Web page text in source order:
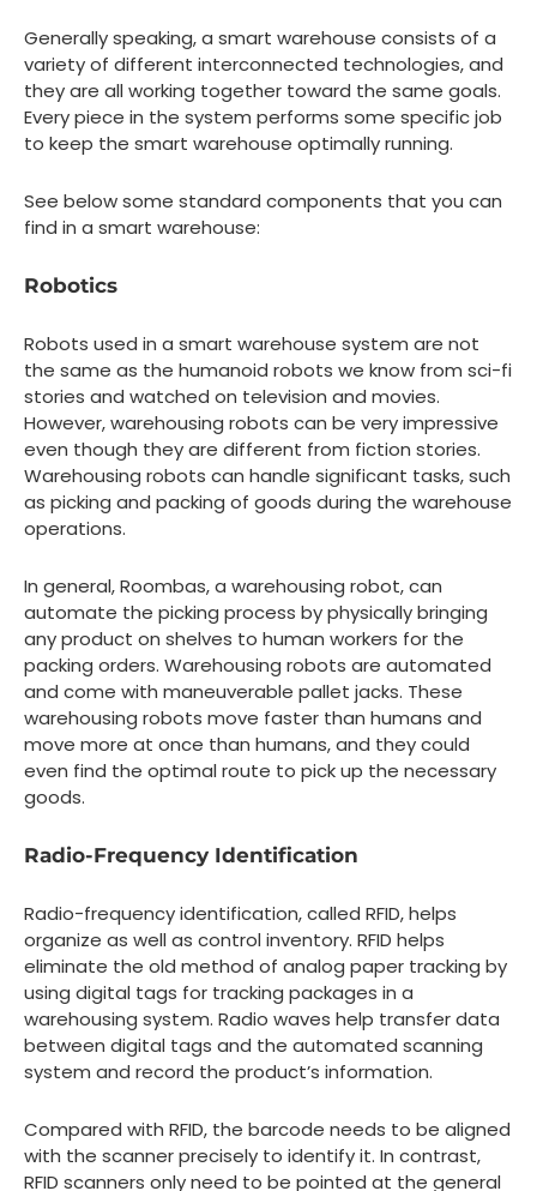
Generally speaking, a smart warehouse consists of a
variety of different interconnected technologies, and
they are all working together toward the same goals.
Every piece in the system performs some specific job
to keep the smart warehouse optimally running.
See below some standard components that you can
find in a smart warehouse:
Robotics
Robots used in a smart warehouse system are not
the same as the humanoid robots we know from sci-fi
stories and watched on television and movies.
However, warehousing robots can be very impressive
even though they are different from fiction stories.
Warehousing robots can handle significant tasks, such
as picking and packing of goods during the warehouse
operations.
In general, Roombas, a warehousing robot, can
automate the picking process by physically bringing
any product on shelves to human workers for the
packing orders. Warehousing robots are automated
and come with maneuverable pallet jacks. These
warehousing robots move faster than humans and
move more at once than humans, and they could
even find the optimal route to pick up the necessary
goods.
Radio-Frequency Identification
Radio-frequency identification, called RFID, helps
organize as well as control inventory. RFID helps
eliminate the old method of analog paper tracking by
using digital tags for tracking packages in a
warehousing system. Radio waves help transfer data
between digital tags and the automated scanning
system and record the product’s information.
Compared with RFID, the barcode needs to be aligned
with the scanner precisely to identify it. In contrast,
RFID scanners only need to be pointed at the general